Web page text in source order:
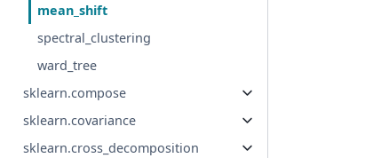
mean_shift
spectral_clustering
ward_tree
sklearn.compose
sklearn.covariance
sklearn.cross_decomposition